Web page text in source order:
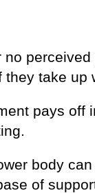
no
they take up
pays off
body
of